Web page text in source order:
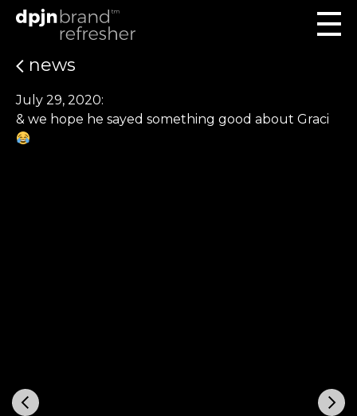
news
July 29, 2020:
& we hope he sayed something good about Graci